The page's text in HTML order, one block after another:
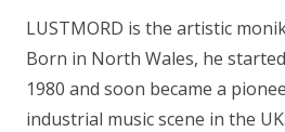
LUSTMORD is the artistic
Born in North Wales, he
1980 and soon became a
industrial music scene in the